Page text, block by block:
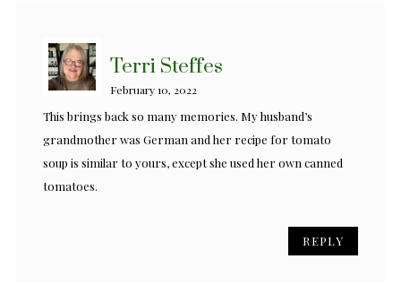
Terri Steffes
February 10, 2022
This brings back so many memories. My husband’s
grandmother was German and her recipe for tomato
soup is similar to yours, except she used her own canned
tomatoes.
REPLY